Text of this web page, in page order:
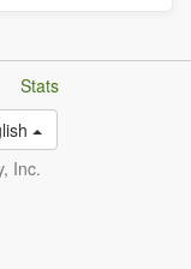
Stats
Inc.